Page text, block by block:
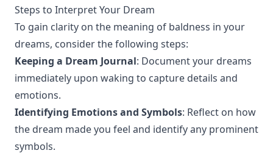
Steps to Interpret Your Dream
To gain clarity on the meaning of baldness in your
dreams, consider the following steps:
Keeping a Dream Journal: Document your dreams
immediately upon waking to capture details and
emotions.
Identifying Emotions and Symbols: Reflect on how
the dream made you feel and identify any prominent
symbols.